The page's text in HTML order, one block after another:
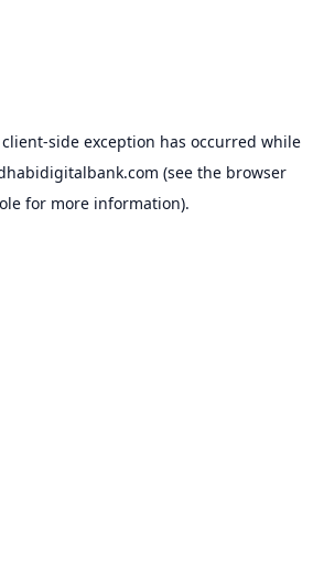
client-side exception has occurred while
(see the browser
for more information).